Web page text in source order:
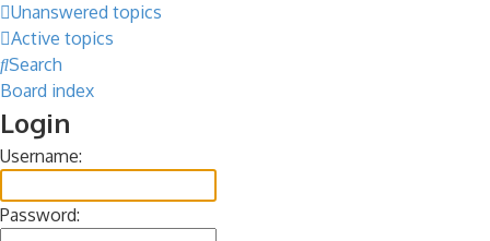
Unanswered topics
Active topics
Search
Board index
Login
Username:
Password: